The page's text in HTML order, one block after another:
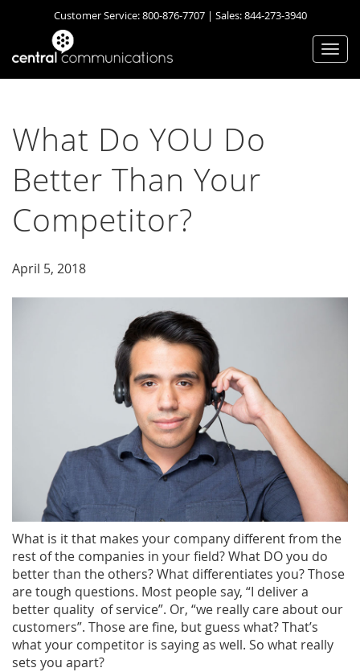
Customer Service:800-876-7707 | Sales:844-273-3940
What Do YOU Do
Better Than Your
Competitor?
April 5, 2018
What is it that makes your company different from the
rest of the companies in your field? What DO you do
better than the others? What differentiates you? Those
are tough questions. Most people say, “I deliver a
better quality of service”. Or, “we really care about our
customers”. Those are fine, but guess what? That’s
what your competitor is saying as well. So what really
sets you apart?